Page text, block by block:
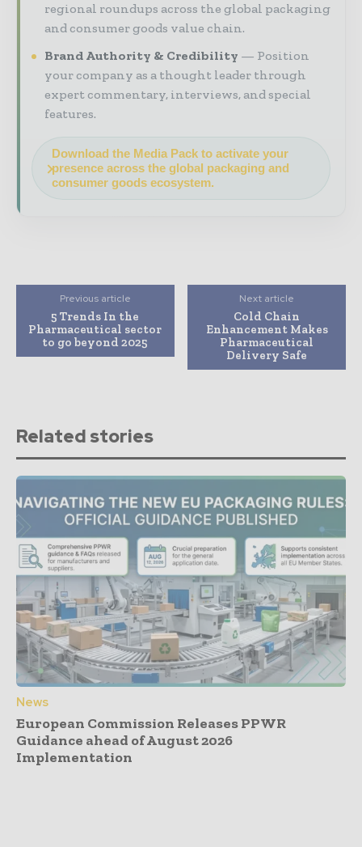
regional roundups across the global packaging
and consumer goods value chain.
Brand Authority & Credibility
Position
your company as a thought leader through
expert commentary, interviews, and special
features.
Download the Media Pack to activate your
presence across the global packaging and
consumer goods ecosystem.
Previous article
5 Trends In the
Pharmaceutical sector
to go beyond 2025
Next article
Cold Chain
Enhancement Makes
Pharmaceutical
Delivery Safe
Related stories
News
European Commission Releases PPWR
Guidance ahead of August 2026
Implementation